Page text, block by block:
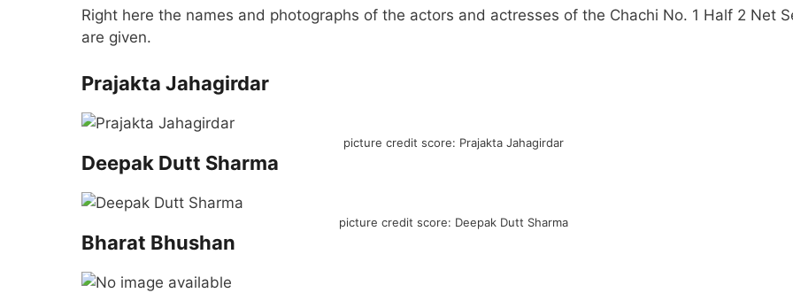
Right here the names and photographs of the actors and actresses of the Chachi No. 1 Half 2 Net
are given.
Prajakta Jahagirdar
picture credit score: Prajakta Jahagirdar
Deepak Dutt Sharma
picture credit score: Deepak Dutt Sharma
Bharat Bhushan